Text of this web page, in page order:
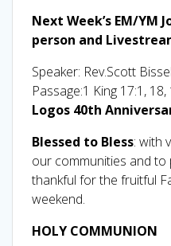
Next Week’s EM/YM
person and
Speaker: Rev.Scott
Passage:1 King 17:1, 18,
Logos 40th
Blessed to Bless: with
our communities and to
thankful for the fruitful
weekend.
HOLY COMMUNION